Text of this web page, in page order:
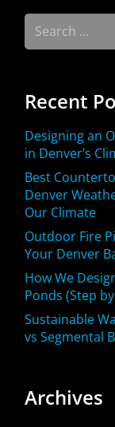
Search
for:
Recent
Designing an
in Denver’s
Best
Denver
Our Climate
Outdoor Fire
Your Denver
How We
Ponds (Step
Sustainable
vs Segmental
Archives